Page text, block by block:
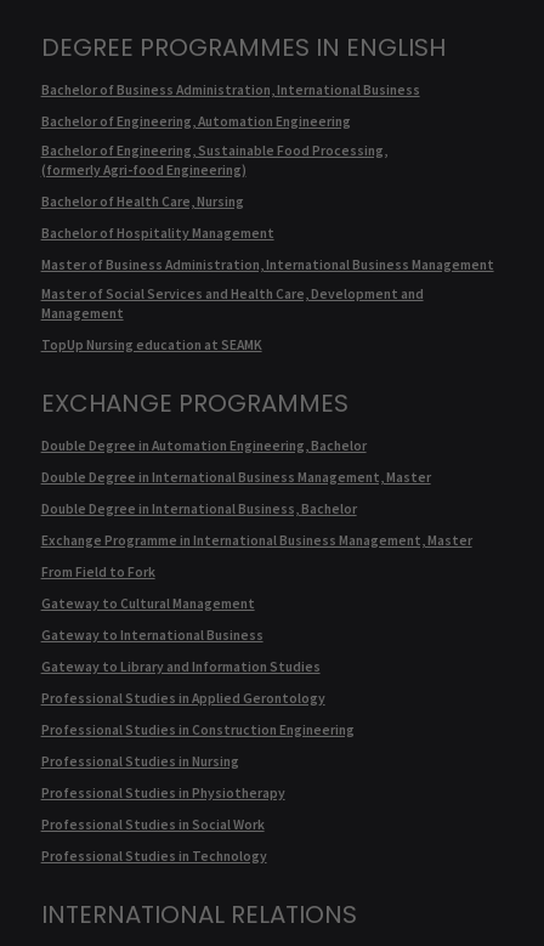
DEGREE PROGRAMMES IN ENGLISH
Bachelor of Business Administration, International Business
Bachelor of Engineering, Automation Engineering
Bachelor of Engineering, Sustainable Food Processing,
(formerly Agri-food Engineering)
Bachelor of Health Care, Nursing
Bachelor of Hospitality Management
Master of Business Administration, International Business Management
Master of Social Services and Health Care, Development and
Management
TopUp Nursing education at SEAMK
EXCHANGE PROGRAMMES
Double Degree in Automation Engineering, Bachelor
Double Degree in International Business Management, Master
Double Degree in International Business, Bachelor
Exchange Programme in International Business Management, Master
From Field to Fork
Gateway to Cultural Management
Gateway to International Business
Gateway to Library and Information Studies
Professional Studies in Applied Gerontology
Professional Studies in Construction Engineering
Professional Studies in Nursing
Professional Studies in Physiotherapy
Professional Studies in Social Work
Professional Studies in Technology
INTERNATIONAL RELATIONS